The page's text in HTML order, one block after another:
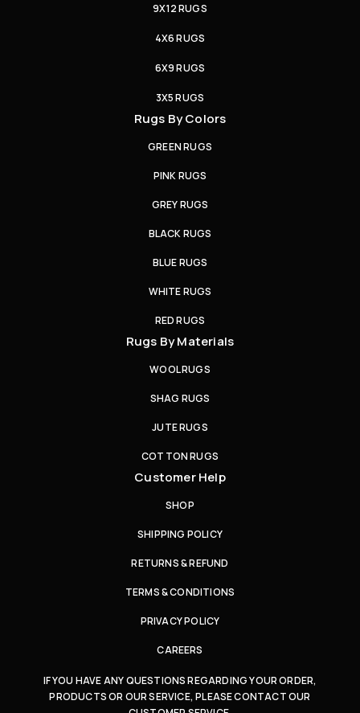
9X12 RUGS
4X6 RUGS
6X9 RUGS
3X5 RUGS
Rugs By Colors
GREEN RUGS
PINK RUGS
GREY RUGS
BLACK RUGS
BLUE RUGS
WHITE RUGS
RED RUGS
Rugs By Materials
WOOL RUGS
SHAG RUGS
JUTE RUGS
COTTON RUGS
Customer Help
SHOP
SHIPPING POLICY
RETURNS & REFUND
TERMS & CONDITIONS
PRIVACY POLICY
CAREERS
IF YOU HAVE ANY QUESTIONS REGARDING YOUR ORDER,
PRODUCTS OR OUR SERVICE, PLEASE CONTACT OUR